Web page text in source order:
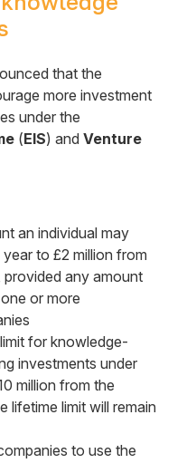
that the
more investment
under the
(EIS) and Venture
an individual may
to £2 million from
provided any amount
or more
for knowledge-
investments under
million from the
lifetime limit will remain
to use the